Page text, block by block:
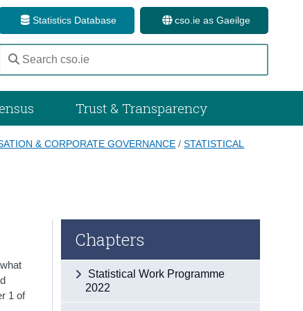
Statistics Database cso.ie as Gaeilge
Trust & Transparency
& CORPORATE GOVERNANCE /STATISTICAL
1 of
Chapters
Statistical Work Programme
2022